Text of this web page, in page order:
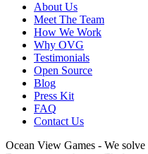
About Us
Meet The Team
How We Work
Why OVG
Testimonials
Open Source
Blog
Press Kit
FAQ
Contact Us
Ocean View Games - We